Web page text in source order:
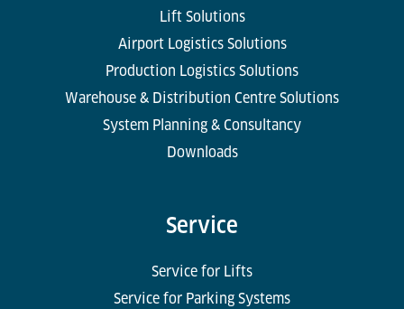
Lift Solutions
Airport Logistics Solutions
Production Logistics Solutions
Warehouse & Distribution Centre Solutions
System Planning & Consultancy
Downloads
Service
Service for Lifts
Service for Parking Systems